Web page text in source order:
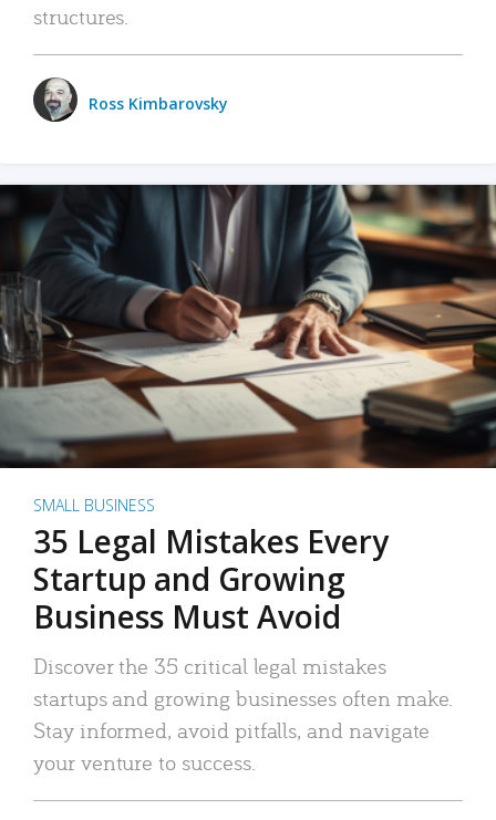
structures.
Ross Kimbarovsky
SMALL BUSINESS
35 Legal Mistakes Every
Startup and Growing
Business Must Avoid
Discover the 35 critical legal mistakes
startups and growing businesses often make.
Stay informed, avoid pitfalls, and navigate
your venture to success.